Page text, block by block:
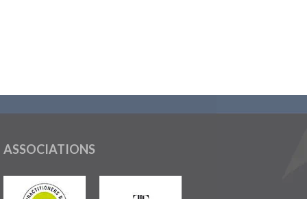
ASSOCIATIONS